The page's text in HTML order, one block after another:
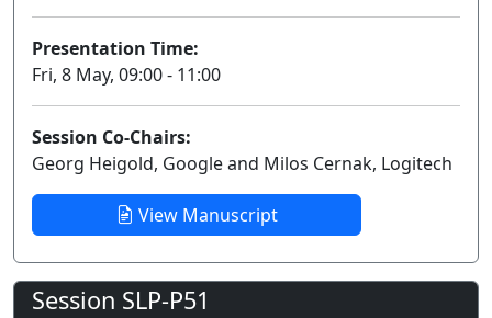
Presentation Time:
Fri, 8 May, 09:00 - 11:00
Session Co-Chairs:
Georg Heigold, Google and Milos Cernak, Logitech
View Manuscript
Session SLP-P51